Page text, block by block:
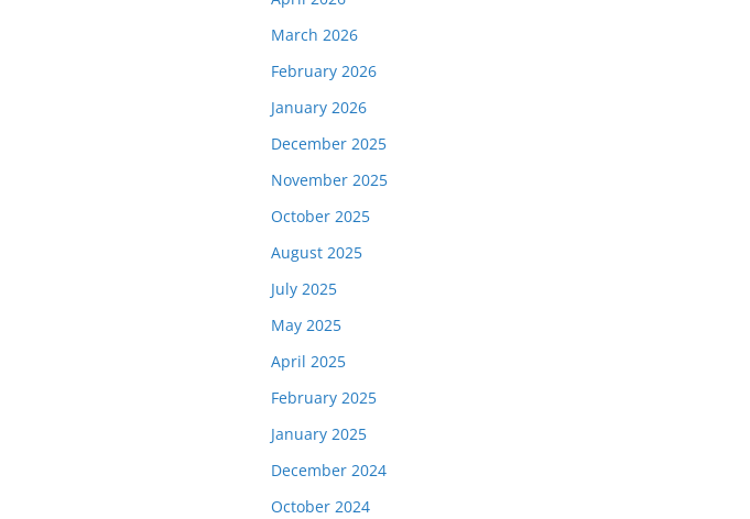
March 2026
February 2026
January 2026
December 2025
November 2025
October 2025
August 2025
July 2025
May 2025
April 2025
February 2025
January 2025
December 2024
October 2024